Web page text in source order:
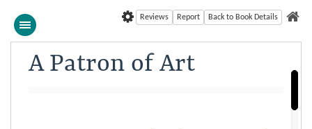
Back to Book Details
Report
Reviews
A Patron of Art